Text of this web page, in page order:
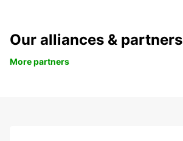
Our alliances & partners
More partners